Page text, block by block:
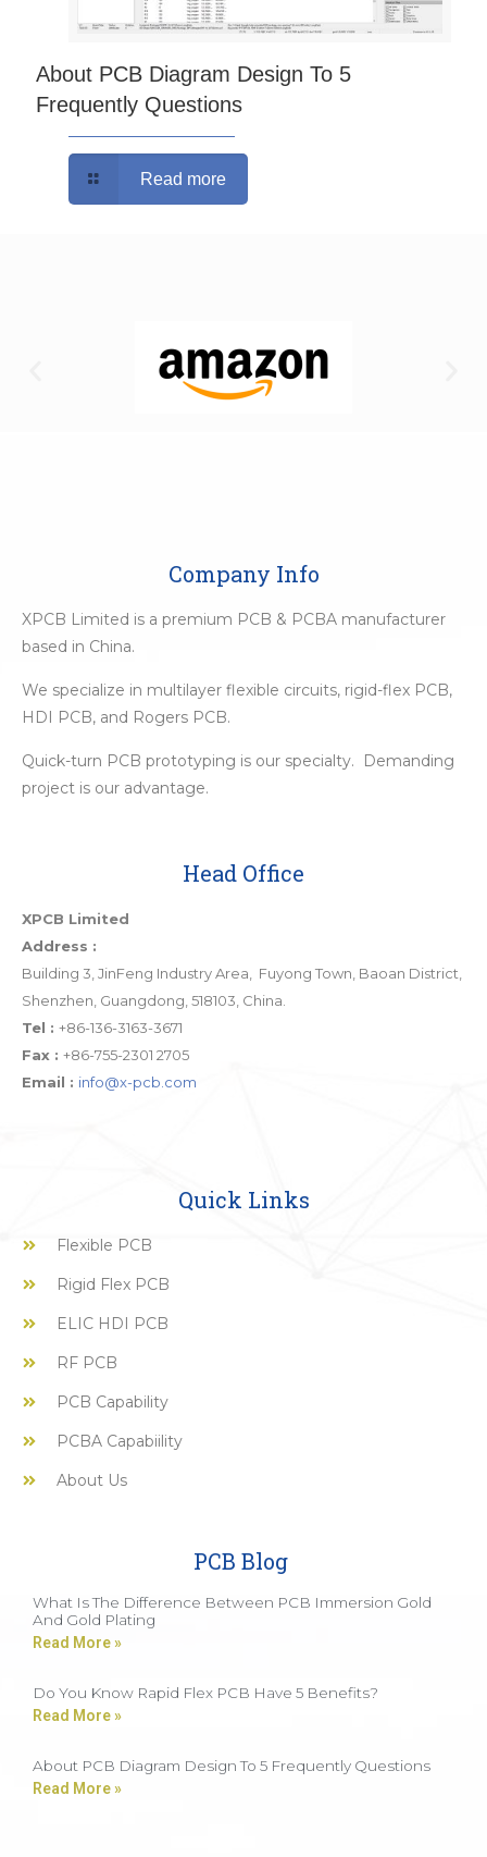
About PCB Diagram Design To 5
Frequently Questions
Read more
Company Info
XPCB Limited is a premium PCB & PCBA manufacturer
based in China.
We specialize in multilayer flexible circuits, rigid-flex PCB,
HDI PCB, and Rogers PCB.
Quick-turn PCB prototyping is our specialty. Demanding
project is our advantage.
Head Office
XPCB Limited
Address :
Building 3, JinFeng Industry Area, Fuyong Town, Baoan District,
Shenzhen, Guangdong, 518103, China.
Tel : +86-136-3163-3671
Fax : +86-755-2301 2705
Email : info@x-pcb.com
Quick Links
Flexible PCB
Rigid Flex PCB
ELIC HDI PCB
RF PCB
PCB Capability
PCBA Capabiility
About Us
PCB Blog
What Is The Difference Between PCB Immersion Gold
And Gold Plating
Read More »
Do You Know Rapid Flex PCB Have 5 Benefits?
Read More »
About PCB Diagram Design To 5 Frequently Questions
Read More »